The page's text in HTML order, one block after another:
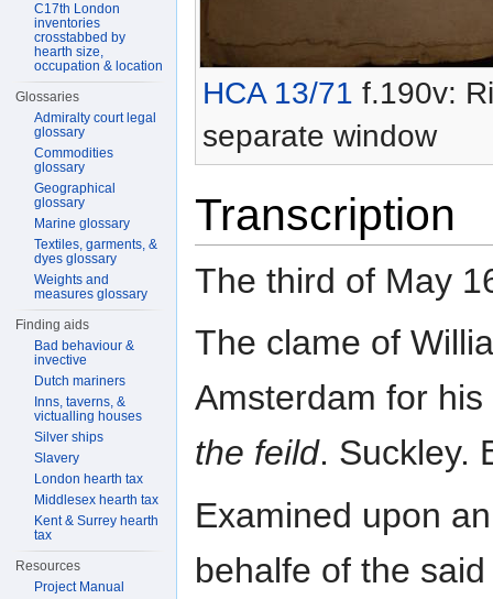
HCA 13/71 f.190v:
separate window
Transcription
The third of May
The clame of
Amsterdam for
the feild. Suckley.
Examined upon
behalfe of the
C17th London
inventories
crosstabbed by
hearth size,
occupation & location
Glossaries
Admiralty court legal
glossary
Commodities
glossary
Geographical
glossary
Marine glossary
Textiles, garments, &
dyes glossary
Weights and
measures glossary
Finding aids
Bad behaviour &
invective
Dutch mariners
Inns, taverns, &
victualling houses
Silver ships
Slavery
London hearth tax
Middlesex hearth tax
Kent & Surrey hearth
tax
Resources
Project Manual